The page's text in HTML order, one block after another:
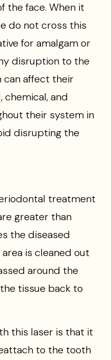
the face. When it
do not cross this
for amalgam or
disruption to the
can affect their
chemical, and
their system in
disrupting the
treatment
greater than
the diseased
is cleaned out
around the
tissue back to
this laser is that it
to the tooth